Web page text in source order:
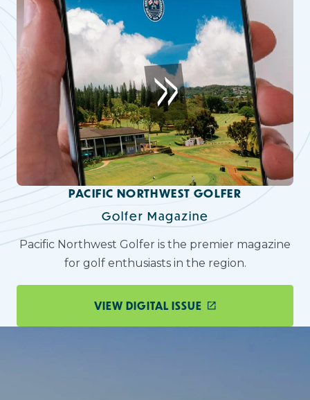
PACIFIC NORTHWEST GOLFER
Golfer Magazine
Pacific Northwest Golfer is the premier magazine
for golf enthusiasts in the region.
VIEW DIGITAL ISSUE